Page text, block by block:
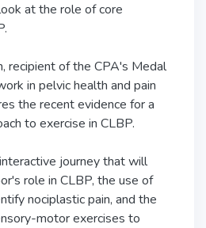
at the role of core
recipient of the CPA's Medal
in pelvic health and pain
the recent evidence for a
to exercise in CLBP.
journey that will
role in CLBP, the use of
nociplastic pain, and the
motor exercises to